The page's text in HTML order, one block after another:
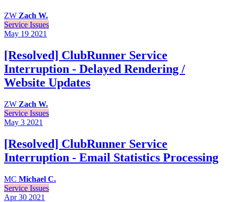
ZW Zach W.
Service Issues
May 19 2021
[Resolved] ClubRunner Service
Interruption - Delayed Rendering /
Website Updates
ZW Zach W.
Service Issues
May 3 2021
[Resolved] ClubRunner Service
Interruption - Email Statistics Processing
MC Michael C.
Service Issues
Apr 30 2021